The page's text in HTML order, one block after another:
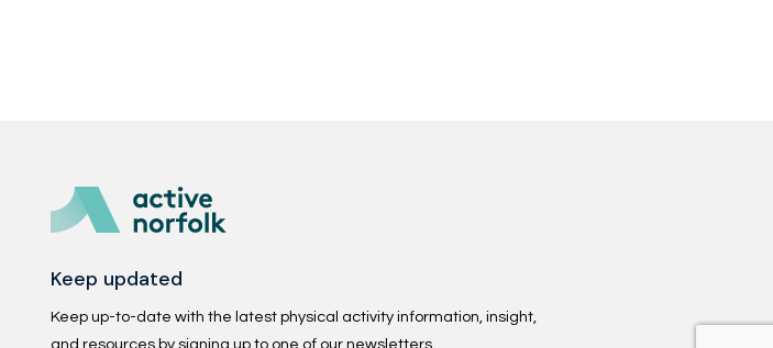
Keep updated
Keep up-to-date with the latest physical activity information, insight,
and resources by signing up to one of our newsletters.